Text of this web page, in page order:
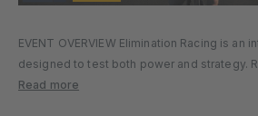
EVENT OVERVIEW Elimination Racing is an
designed to test both power and strategy.
of the pack to avoid elimination at key
Read more